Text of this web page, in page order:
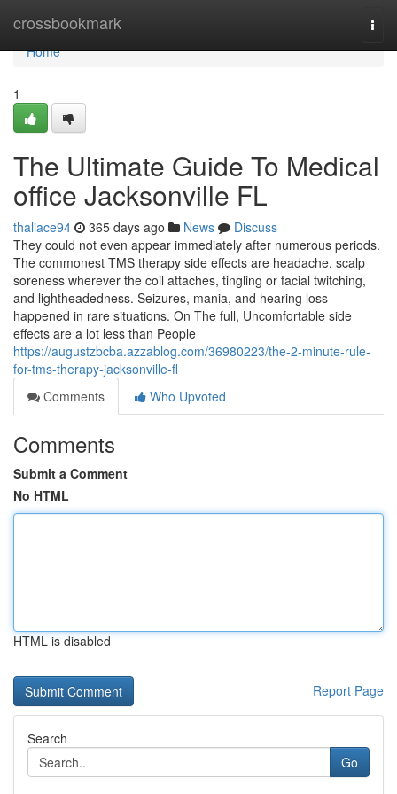
crossbookmark
Home
Home
1
The Ultimate Guide To Medical
office Jacksonville FL
thaliace94 365 days ago News
Discuss
They could not even appear immediately after numerous periods.
The commonest TMS therapy side effects are headache, scalp
soreness wherever the coil attaches, tingling or facial twitching,
and lightheadedness. Seizures, mania, and hearing loss
happened in rare situations. On The full, Uncomfortable side
effects are a lot less than People
https://augustzbcba.azzablog.com/36980223/the-2-minute-rule-
for-tms-therapy-jacksonville-fl
Comments
Who Upvoted
Comments
Submit a Comment
No HTML
HTML is disabled
Report Page
Search
Go